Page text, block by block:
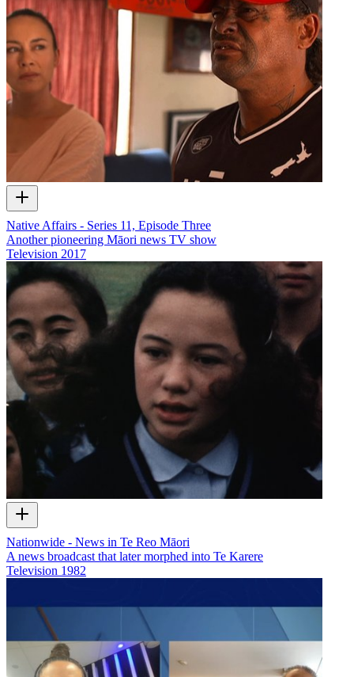
Native Affairs - Series 11, Episode Three
Another pioneering Māori news TV show
Television 2017
Nationwide - News in Te Reo Māori
A news broadcast that later morphed into Te Karere
Television 1982